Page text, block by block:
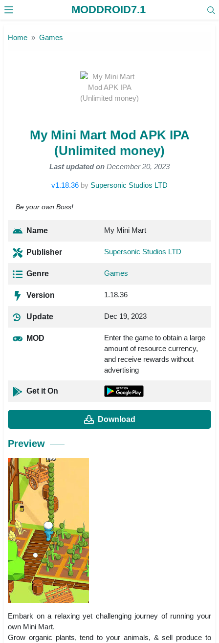
MODDROID7.1
Home Games
My Mini Mart Mod APK IPA
(Unlimited money)
Last updated on December 20, 2023
v1.18.36 by Supersonic Studios LTD
Be your own Boss!
Name My Mini Mart
Publisher Supersonic Studios LTD
Genre Games
Version 1.18.36
Update Dec 19, 2023
MOD
Enter the game to obtain a large
amount of resource currency,
and receive rewards without
advertising
Get it On
Download
Preview
Embark on a relaxing yet challenging journey of running your
own Mini Mart.
Grow organic plants, tend to your animals, & sell produce to